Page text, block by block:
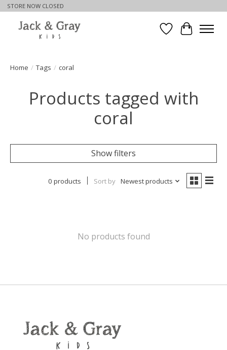
STORE NOW CLOSED
WishlistCart
Home / Tags / coral
Products tagged with
coral
Show filters
0 products Sort by Newest products
No products found